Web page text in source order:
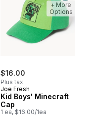
$16.00
Plus tax
Joe Fresh
Kid Boys' Minecraft
Cap
1 ea, $16.00/1ea
+ More
Options